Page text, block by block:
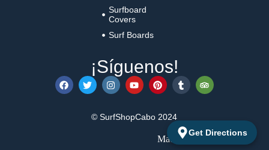
Get Directions
Surfboard
Covers
Surf Boards
¡Síguenos!
© SurfShopCabo 2024
Made with 🩵 byLatbit